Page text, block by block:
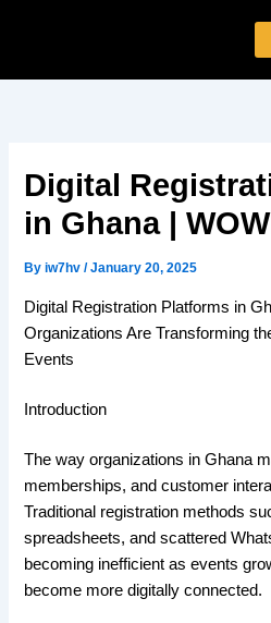
Digital
in Ghana |
Byiw7hv/January 20, 2025
Digital Registration Platforms in
Organizations Are Transforming
Events
Introduction
The way organizations in Ghana
memberships, and customer
Traditional registration methods
spreadsheets, and scattered
becoming inefficient as events
become more digitally connected.